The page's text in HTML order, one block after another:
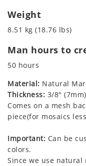
Weight
8.51 kg (18.76 lbs)
Man hours to
50 hours
Material: Natural
Thickness: 3/8" (7mm)
Comes on a mesh
piece(for mosaics
Important: Can be
colors.
Since we use natural